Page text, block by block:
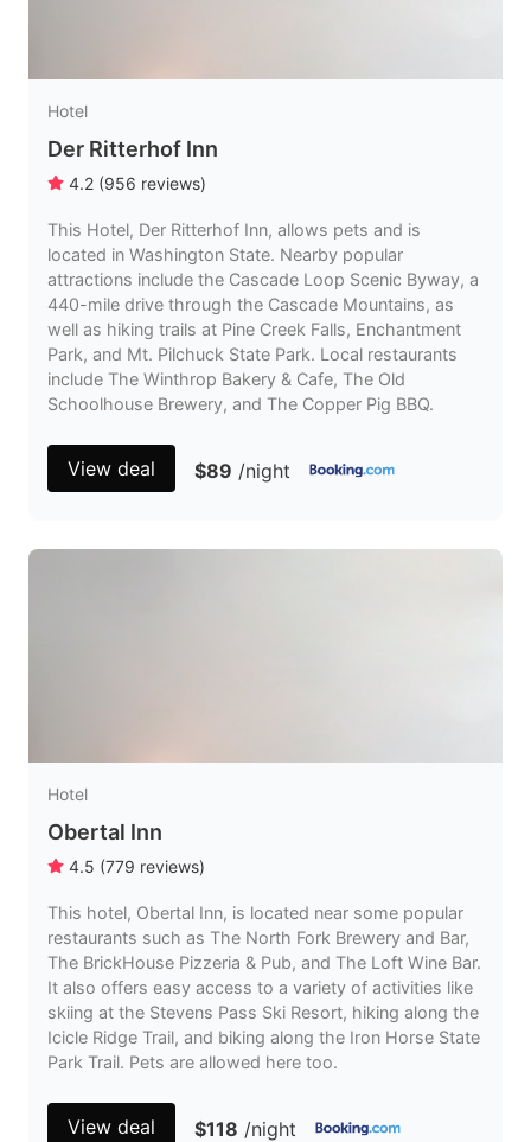
Hotel
Der Ritterhof Inn
4.2 (956 reviews)
This Hotel, Der Ritterhof Inn, allows pets and is
located in Washington State. Nearby popular
attractions include the Cascade Loop Scenic Byway, a
440-mile drive through the Cascade Mountains, as
well as hiking trails at Pine Creek Falls, Enchantment
Park, and Mt. Pilchuck State Park. Local restaurants
include The Winthrop Bakery & Cafe, The Old
Schoolhouse Brewery, and The Copper Pig BBQ.
View deal $89 /night
Hotel
Obertal Inn
4.5 (779 reviews)
This hotel, Obertal Inn, is located near some popular
restaurants such as The North Fork Brewery and Bar,
The BrickHouse Pizzeria & Pub, and The Loft Wine Bar.
It also offers easy access to a variety of activities like
skiing at the Stevens Pass Ski Resort, hiking along the
Icicle Ridge Trail, and biking along the Iron Horse State
Park Trail. Pets are allowed here too.
View deal $118 /night